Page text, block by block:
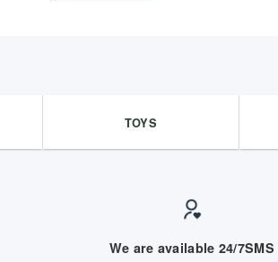
TOYS
We are available 24/7SMS